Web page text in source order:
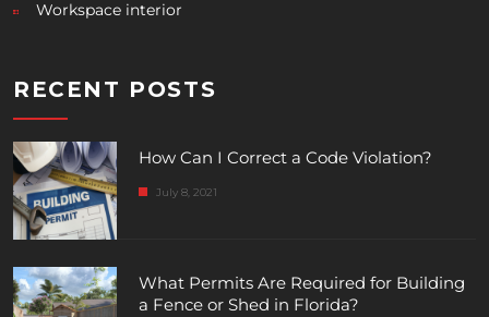
Workspace interior
RECENT POSTS
How Can I Correct a Code Violation?
July 8, 2021
What Permits Are Required for Building
a Fence or Shed in Florida?